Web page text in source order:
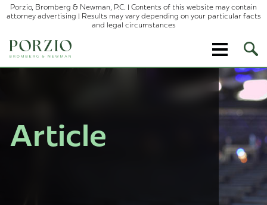
Porzio, Bromberg & Newman, P.C. | Contents of this website may contain
attorney advertising | Results may vary depending on your particular facts
and legal circumstances
Site
Article